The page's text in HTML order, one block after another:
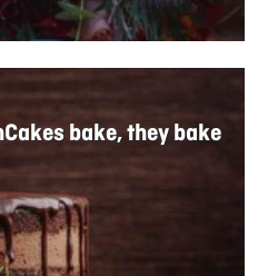
bake, they bake